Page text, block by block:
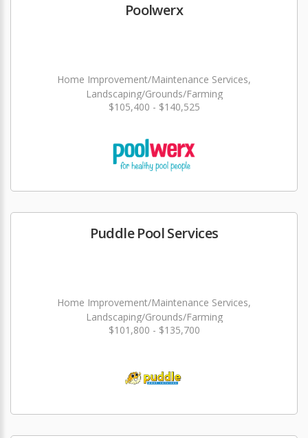
Poolwerx
Home Improvement/Maintenance Services,
Landscaping/Grounds/Farming
$105,400 - $140,525
Puddle Pool Services
Home Improvement/Maintenance Services,
Landscaping/Grounds/Farming
$101,800 - $135,700